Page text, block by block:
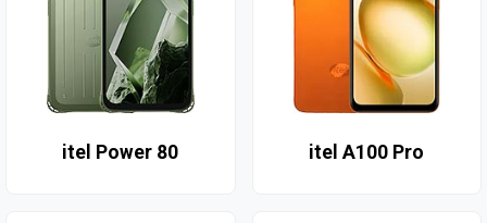
itel Power 80 itel A100 Pro